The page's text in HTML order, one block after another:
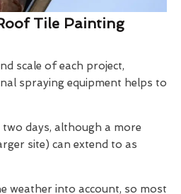
Tile Painting
scale of each project,
spraying equipment helps to
days, although a more
site) can extend to as
weather into account, so most